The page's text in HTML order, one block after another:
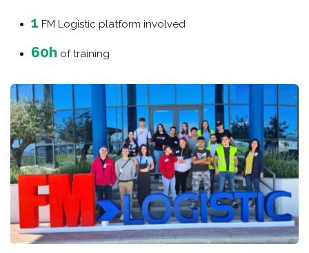
1 FM Logistic platform involved
60h of training